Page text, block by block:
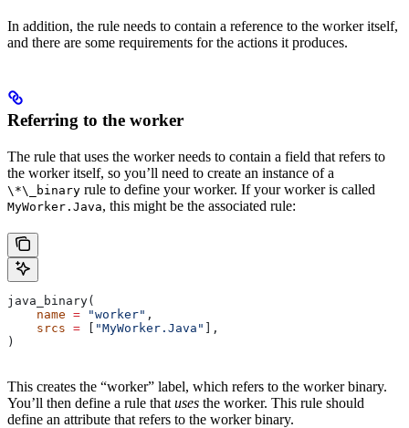
In addition, the rule needs to contain a reference to the worker itself,
and there are some requirements for the actions it produces.
Referring to the worker
The rule that uses the worker needs to contain a field that refers to
the worker itself, so you’ll need to create an instance of a
\*\_binary rule to define your worker. If your worker is called
MyWorker.Java, this might be the associated rule:
java_binary(
    name
= "worker" ,
    srcs
= [ "MyWorker.Java" ],
)
This creates the “worker” label, which refers to the worker binary.
You’ll then define a rule that uses the worker. This rule should
define an attribute that refers to the worker binary.